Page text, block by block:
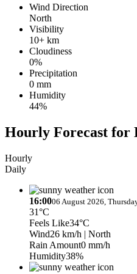
Wind Direction
North
Visibility
10+ km
Cloudiness
0%
Precipitation
0 mm
Humidity
44%
Hourly Forecast for
Hourly
Daily
16:0006 August 2026,
31°C
Feels Like34°C
Wind26 km/h | North
Rain Amount0 mm/h
Humidity38%